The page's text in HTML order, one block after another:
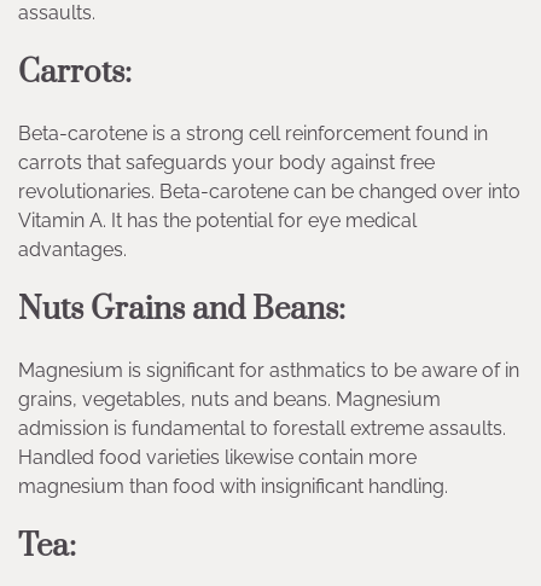
assaults.
Carrots:
Beta-carotene is a strong cell reinforcement found in
carrots that safeguards your body against free
revolutionaries. Beta-carotene can be changed over into
Vitamin A. It has the potential for eye medical
advantages.
Nuts Grains and Beans:
Magnesium is significant for asthmatics to be aware of in
grains, vegetables, nuts and beans. Magnesium
admission is fundamental to forestall extreme assaults.
Handled food varieties likewise contain more
magnesium than food with insignificant handling.
Tea: